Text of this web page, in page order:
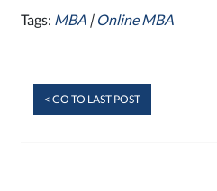
Tags: MBA | Online MBA
< GO TO LAST POST